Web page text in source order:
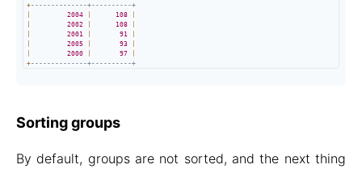
+--------------+----------+
2004 108
2002 108
2001 91
2005 93
2000 97
+--------------+----------+
Sorting groups
By default, groups are not sorted, and the next thing